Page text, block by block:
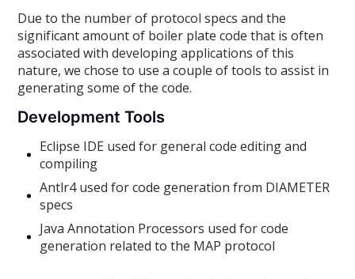
Due to the number of protocol specs and the
significant amount of boiler plate code that is often
associated with developing applications of this
nature, we chose to use a couple of tools to assist in
generating some of the code.
Development Tools
Eclipse IDE used for general code editing and
compiling
Antlr4 used for code generation from DIAMETER
specs
Java Annotation Processors used for code
generation related to the MAP protocol